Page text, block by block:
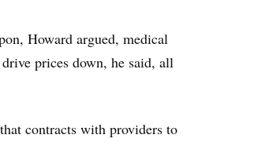
Howard argued, medical
prices down, he said, all
contracts with providers to